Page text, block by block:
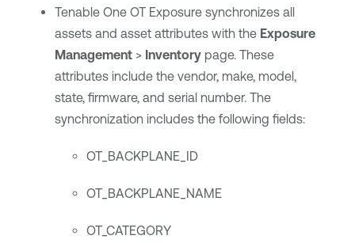
Tenable One OT Exposuresynchronizes all
assets and asset attributes with the Exposure
Management> Inventorypage. These
attributes include the vendor, make, model,
state, firmware, and serial number. The
synchronization includes the following fields:
OT_BACKPLANE_ID
OT_BACKPLANE_NAME
OT_CATEGORY